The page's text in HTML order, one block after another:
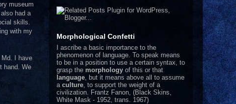
museum
had a
skills.
with my
I have
hand. We
Morphological Confetti
I ascribe a basic importance to the
phenomenon of language. To speak means
to be in a position to use a certain syntax, to
grasp the morphology of this or that
language , but it means above all to assume
a culture , to support the weight of a
civilization. Frantz Fanon, (Black Skins,
White Mask - 1952, trans. 1967)